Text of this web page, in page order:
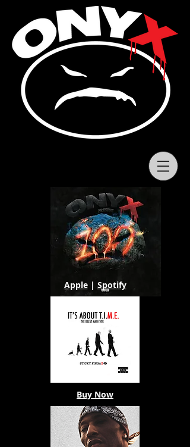
Apple| Spotify
Buy Now